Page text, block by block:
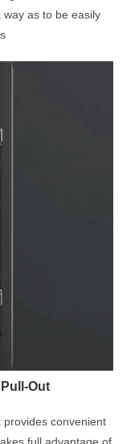
as to be easily
Out
convenient
full advantage of